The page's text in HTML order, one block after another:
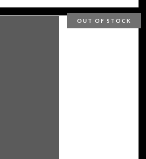
OUT OF STOCK